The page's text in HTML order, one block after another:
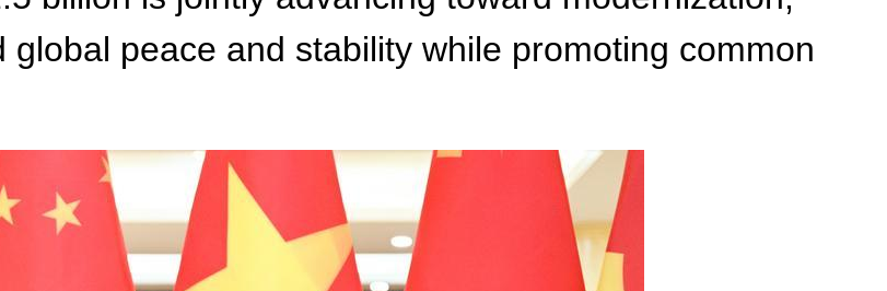
peace and stability while promoting common